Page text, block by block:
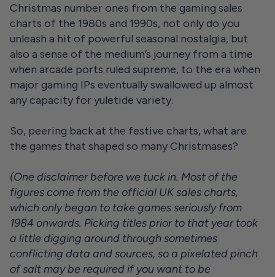
Christmas number ones from the gaming sales
charts of the 1980s and 1990s, not only do you
unleash a hit of powerful seasonal nostalgia, but
also a sense of the medium’s journey from a time
when arcade ports ruled supreme, to the era when
major gaming IPs eventually swallowed up almost
any capacity for yuletide variety.
So, peering back at the festive charts, what are
the games that shaped so many Christmases?
(One disclaimer before we tuck in. Most of the
figures come from the official UK sales charts,
which only began to take games seriously from
1984 onwards. Picking titles prior to that year took
a little digging around through sometimes
conflicting data and sources, so a pixelated pinch
of salt may be required if you want to be